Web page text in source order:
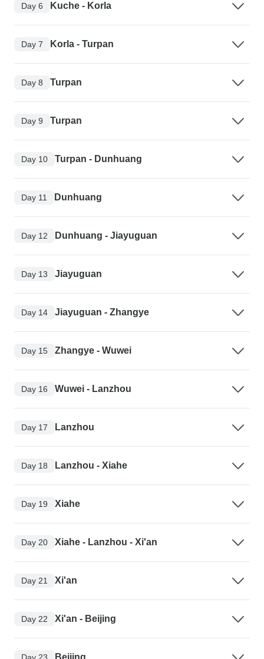
Day 6 Kuche - Korla
Day 7 Korla - Turpan
Day 8 Turpan
Day 9 Turpan
Day 10 Turpan - Dunhuang
Day 11 Dunhuang
Day 12 Dunhuang - Jiayuguan
Day 13 Jiayuguan
Day 14 Jiayuguan - Zhangye
Day 15 Zhangye - Wuwei
Day 16 Wuwei - Lanzhou
Day 17 Lanzhou
Day 18 Lanzhou - Xiahe
Day 19 Xiahe
Day 20 Xiahe - Lanzhou - Xi'an
Day 21 Xi'an
Day 22 Xi'an - Beijing
Day 23